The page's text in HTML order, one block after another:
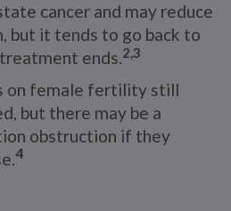
cancer and may reduce
but it tends to go back to
ends.2,3
on female fertility still
but there may be a
obstruction if they
4